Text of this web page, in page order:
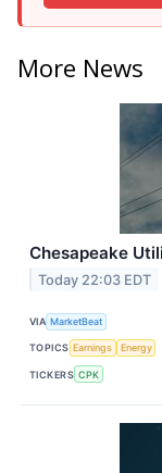
More News
Chesapeake
Today 22:03 EDT
VIA MarketBeat
TOPICS Earnings Energy
TICKERS CPK